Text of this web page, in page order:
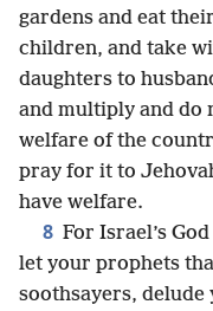
gardens and eat
children, and take
daughters to
and multiply and do
welfare of the
pray for it to
have welfare.
8 For Israel’s
let your prophets
soothsayers,